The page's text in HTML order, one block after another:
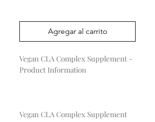
Agregar al carrito
Vegan CLA Complex Supplement -
Product Information
Vegan CLA Complex Supplement